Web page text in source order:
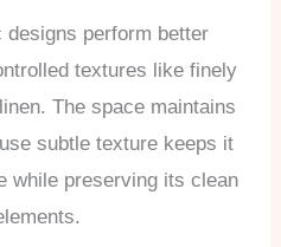
designs perform better
textures like finely
The space maintains
subtle texture keeps it
while preserving its clean